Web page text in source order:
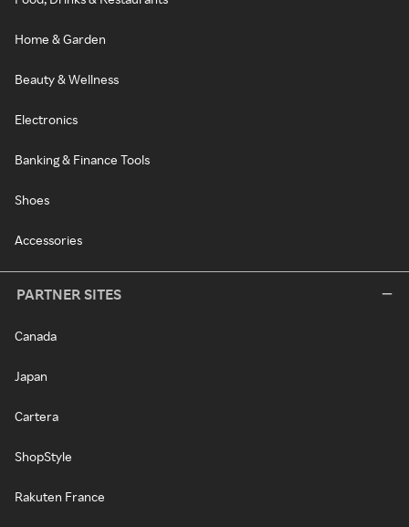
Home & Garden
Beauty & Wellness
Electronics
Banking & Finance Tools
Shoes
Accessories
PARTNER SITES
Canada
Japan
Cartera
ShopStyle
Rakuten France